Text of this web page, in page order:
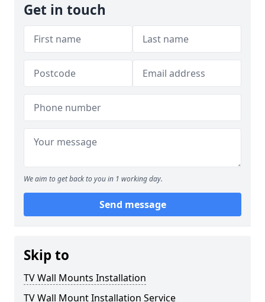
Get in touch
We aim to get back to you in 1 working day.
Send message
Skip to
TV Wall Mounts Installation
TV Wall Mount Installation Service